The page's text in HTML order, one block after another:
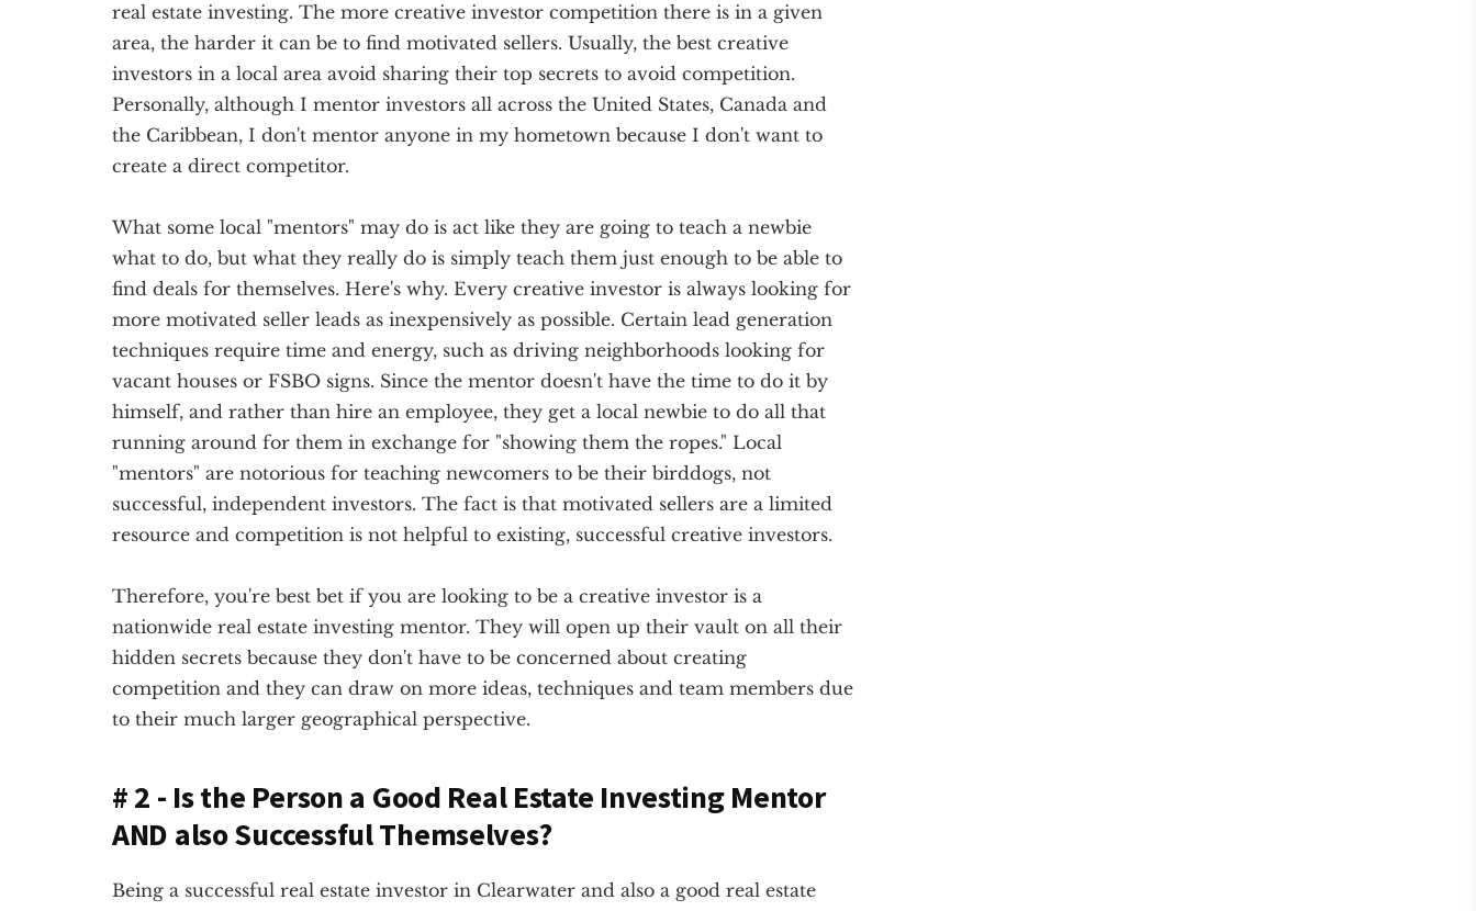
real estate investing. The more creative investor competition there is in a given
area, the harder it can be to find motivated sellers. Usually, the best creative
investors in a local area avoid sharing their top secrets to avoid competition.
Personally, although I mentor investors all across the United States, Canada and
the Caribbean, I don't mentor anyone in my hometown because I don't want to
create a direct competitor.
What some local "mentors" may do is act like they are going to teach a newbie
what to do, but what they really do is simply teach them just enough to be able to
find deals for themselves. Here's why. Every creative investor is always looking for
more motivated seller leads as inexpensively as possible. Certain lead generation
techniques require time and energy, such as driving neighborhoods looking for
vacant houses or FSBO signs. Since the mentor doesn't have the time to do it by
himself, and rather than hire an employee, they get a local newbie to do all that
running around for them in exchange for "showing them the ropes." Local
"mentors" are notorious for teaching newcomers to be their birddogs, not
successful, independent investors. The fact is that motivated sellers are a limited
resource and competition is not helpful to existing, successful creative investors.
Therefore, you're best bet if you are looking to be a creative investor is a
nationwide real estate investing mentor. They will open up their vault on all their
hidden secrets because they don't have to be concerned about creating
competition and they can draw on more ideas, techniques and team members due
to their much larger geographical perspective.
# 2 - Is the Person a Good Real Estate Investing Mentor
AND also Successful Themselves?
Being a successful real estate investor in Clearwater and also a good real estate